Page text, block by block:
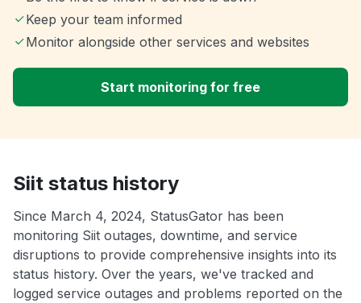
Keep your team informed
Monitor alongside other services and websites
Start monitoring for free
Siit status history
Since March 4, 2024, StatusGator has been
monitoring Siit outages, downtime, and service
disruptions to provide comprehensive insights into its
status history. Over the years, we've tracked and
logged service outages and problems reported on the